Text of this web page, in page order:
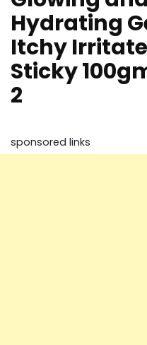
Hydrating
Itchy
Sticky
2
sponsored links